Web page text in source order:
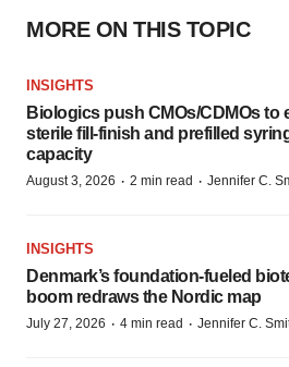
MORE ON THIS TOPIC
INSIGHTS
Biologics push CMOs/CDMOs to
sterile fill-finish and prefilled
capacity
August 3, 2026 · 2 min read · Jennifer C.
INSIGHTS
Denmark’s foundation‑fueled
boom redraws the Nordic map
July 27, 2026 · 4 min read · Jennifer C.